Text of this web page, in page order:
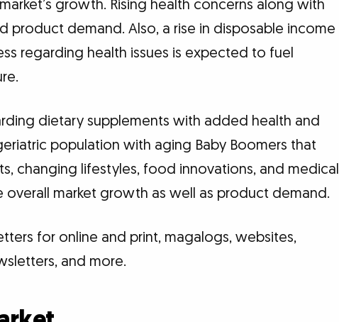
growth. Rising health concerns along with
product demand. Also, a rise in disposable income
regarding health issues is expected to fuel
dietary supplements with added health and
population with aging Baby Boomers that
changing lifestyles, food innovations, and medical
market growth as well as product demand.
for online and print, magalogs, websites,
and more.